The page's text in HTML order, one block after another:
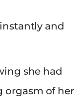
and
she had
of her